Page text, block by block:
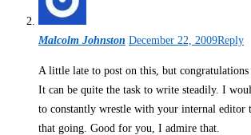
Malcolm Johnston December 22, 2009Reply
A little late to post on this, but congratulations
It can be quite the task to write steadily. I
to constantly wrestle with your internal editor
that going. Good for you, I admire that.